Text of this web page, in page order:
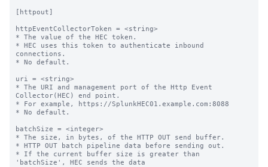
[httpout]
httpEventCollectorToken = <string>
* The value of the HEC token.
* HEC uses this token to authenticate inbound
connections.
* No default.
uri = <string>
* The URI and management port of the Http Event
Collector(HEC) end point.
* For example, https://SplunkHEC01.example.com:8088
* No default.
batchSize = <integer>
* The size, in bytes, of the HTTP OUT send buffer.
* HTTP OUT batch pipeline data before sending out.
* If the current buffer size is greater than
'batchSize', HEC sends the data